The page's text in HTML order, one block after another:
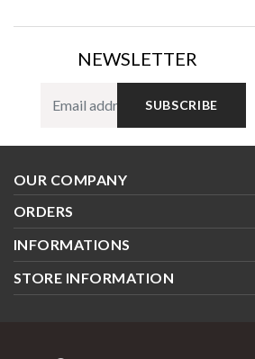
NEWSLETTER
SUBSCRIBE
OUR COMPANY
ORDERS
INFORMATIONS
STORE INFORMATION